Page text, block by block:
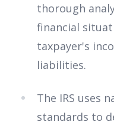
thorough
financial
taxpayer's
liabilities.
The IRS uses
standards to